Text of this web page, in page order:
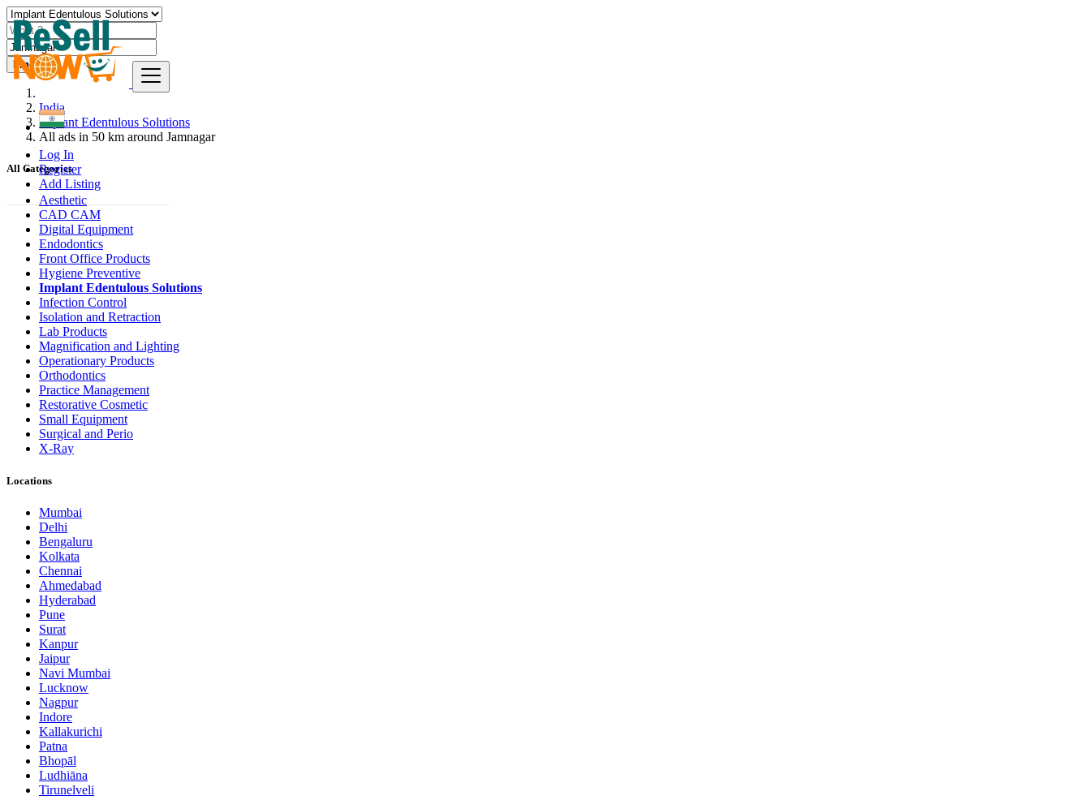
Log In
Register
Add Listing
Find
India
Implant Edentulous Solutions
All ads in 50 km around Jamnagar
All Categories
Aesthetic
CAD CAM
Digital Equipment
Endodontics
Front Office Products
Hygiene Preventive
Implant Edentulous Solutions
Infection Control
Isolation and Retraction
Lab Products
Magnification and Lighting
Operationary Products
Orthodontics
Practice Management
Restorative Cosmetic
Small Equipment
Surgical and Perio
X-Ray
Locations
Mumbai
Delhi
Bengaluru
Kolkata
Chennai
Ahmedabad
Hyderabad
Pune
Surat
Kanpur
Jaipur
Navi Mumbai
Lucknow
Nagpur
Indore
Kallakurichi
Patna
Bhopāl
Ludhiāna
Tirunelveli